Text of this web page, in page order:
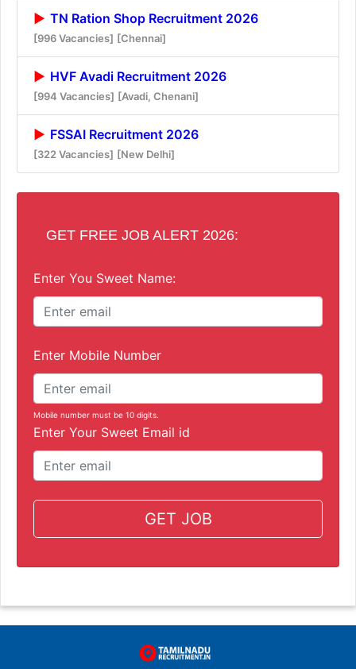
TN Ration Shop Recruitment 2026
[996 Vacancies] [Chennai]
HVF Avadi Recruitment 2026
[994 Vacancies] [Avadi, Chenani]
FSSAI Recruitment 2026
[322 Vacancies] [New Delhi]
GET FREE JOB ALERT 2026:
Enter You Sweet Name:
Enter Mobile Number
Mobile number must be 10 digits.
Enter Your Sweet Email id
GET JOB